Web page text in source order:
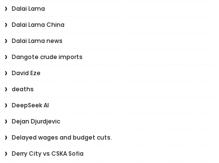
Dalai Lama
Dalai Lama China
Dalai Lama news
Dangote crude imports
David Eze
deaths
DeepSeek AI
Dejan Djurdjevic
Delayed wages and budget cuts.
Derry City vs CSKA Sofia